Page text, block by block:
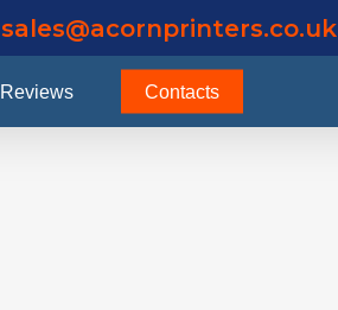
sales@acornprinters.co.uk
Reviews Contacts